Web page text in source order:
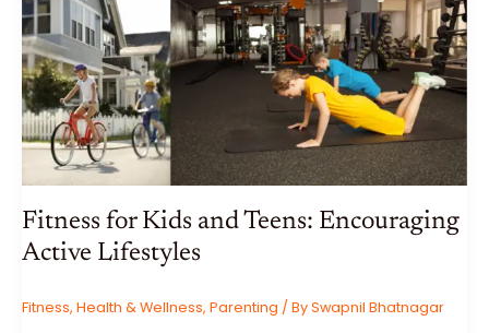
Fitness for Kids and Teens: Encouraging
Active Lifestyles
Fitness, Health & Wellness, Parenting / BySwapnil Bhatnagar